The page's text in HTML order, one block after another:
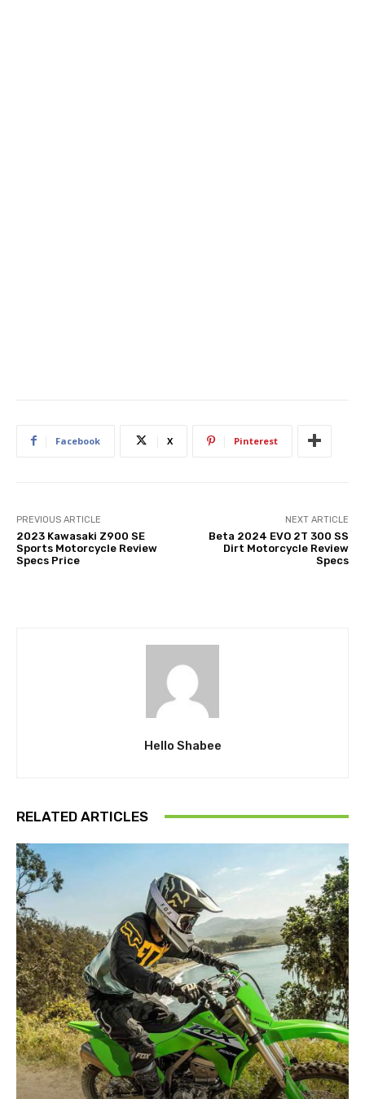
Facebook X Pinterest
PREVIOUS ARTICLE
2023 Kawasaki Z900 SE
Sports Motorcycle Review
Specs Price
NEXT ARTICLE
Beta 2024 EVO 2T 300 SS
Dirt Motorcycle Review
Specs
Hello Shabee
RELATED ARTICLES